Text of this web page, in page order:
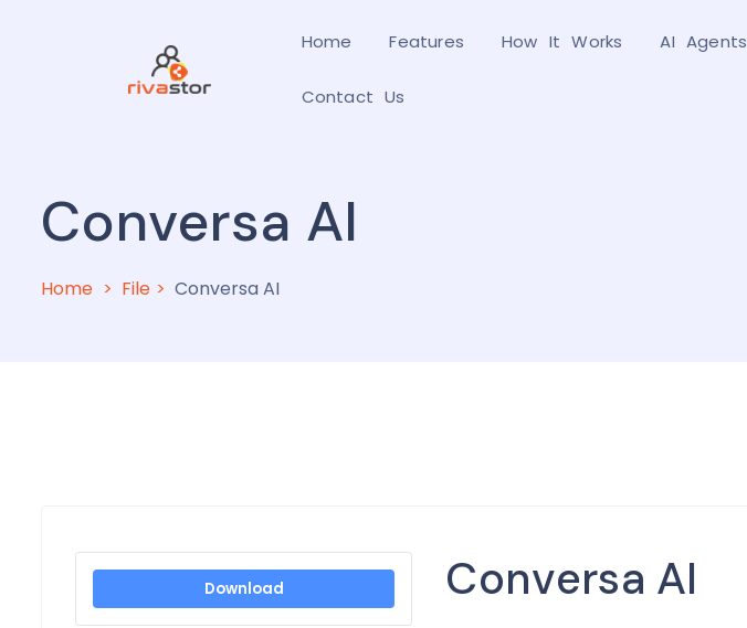
Home Features How It Works AI Agents
Contact Us
Conversa AI
Home File Conversa AI
Download Conversa AI